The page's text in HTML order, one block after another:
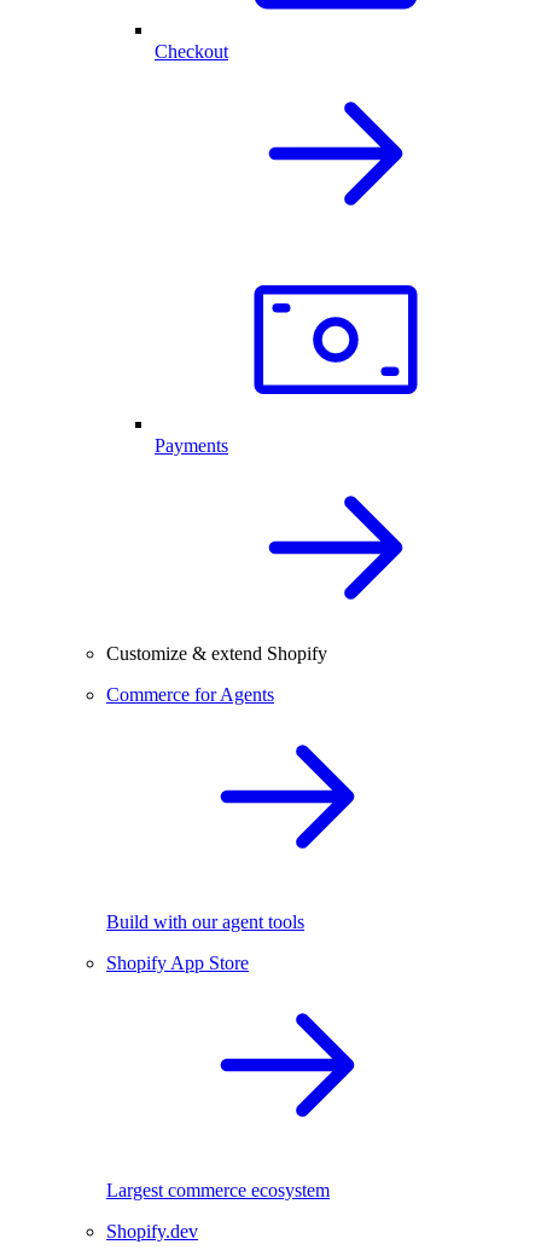
Checkout
Payments
Customize & extend Shopify
Commerce for Agents
Build with our agent tools
Shopify App Store
Largest commerce ecosystem
Shopify.dev